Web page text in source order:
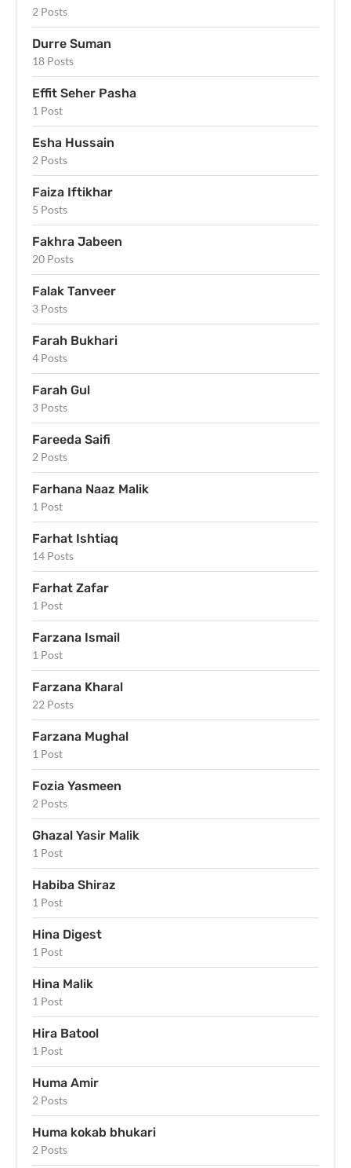
2 Posts
Durre Suman
18 Posts
Effit Seher Pasha
1 Post
Esha Hussain
2 Posts
Faiza Iftikhar
5 Posts
Fakhra Jabeen
20 Posts
Falak Tanveer
3 Posts
Farah Bukhari
4 Posts
Farah Gul
3 Posts
Fareeda Saifi
2 Posts
Farhana Naaz Malik
1 Post
Farhat Ishtiaq
14 Posts
Farhat Zafar
1 Post
Farzana Ismail
1 Post
Farzana Kharal
22 Posts
Farzana Mughal
1 Post
Fozia Yasmeen
2 Posts
Ghazal Yasir Malik
1 Post
Habiba Shiraz
1 Post
Hina Digest
1 Post
Hina Malik
1 Post
Hira Batool
1 Post
Huma Amir
2 Posts
Huma kokab bhukari
2 Posts